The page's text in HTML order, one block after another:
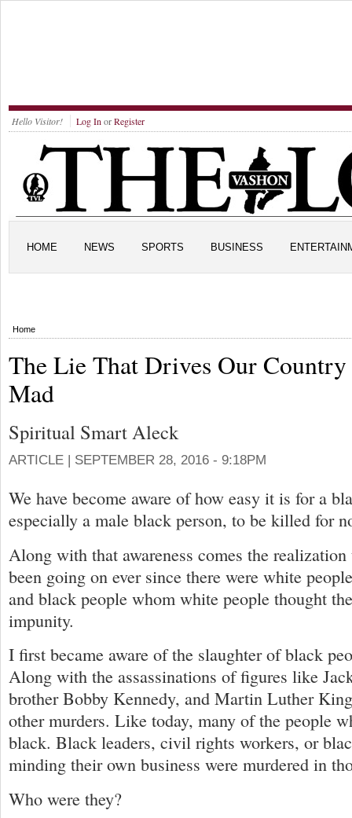
Hello Visitor! Log In orRegister
HOME NEWS SPORTS BUSINESS
Home
The Lie That Drives Our Country
Mad
Spiritual Smart Aleck
ARTICLE | SEPTEMBER 28, 2016 - 9:18PM
We have become aware of how easy it is for a
especially a male black person, to be killed for
Along with that awareness comes the
been going on ever since there were white
and black people whom white people thought
impunity.
I first became aware of the slaughter of black
Along with the assassinations of figures like
brother Bobby Kennedy, and Martin Luther
other murders. Like today, many of the people
black. Black leaders, civil rights workers, or
minding their own business were murdered in
Who were they?